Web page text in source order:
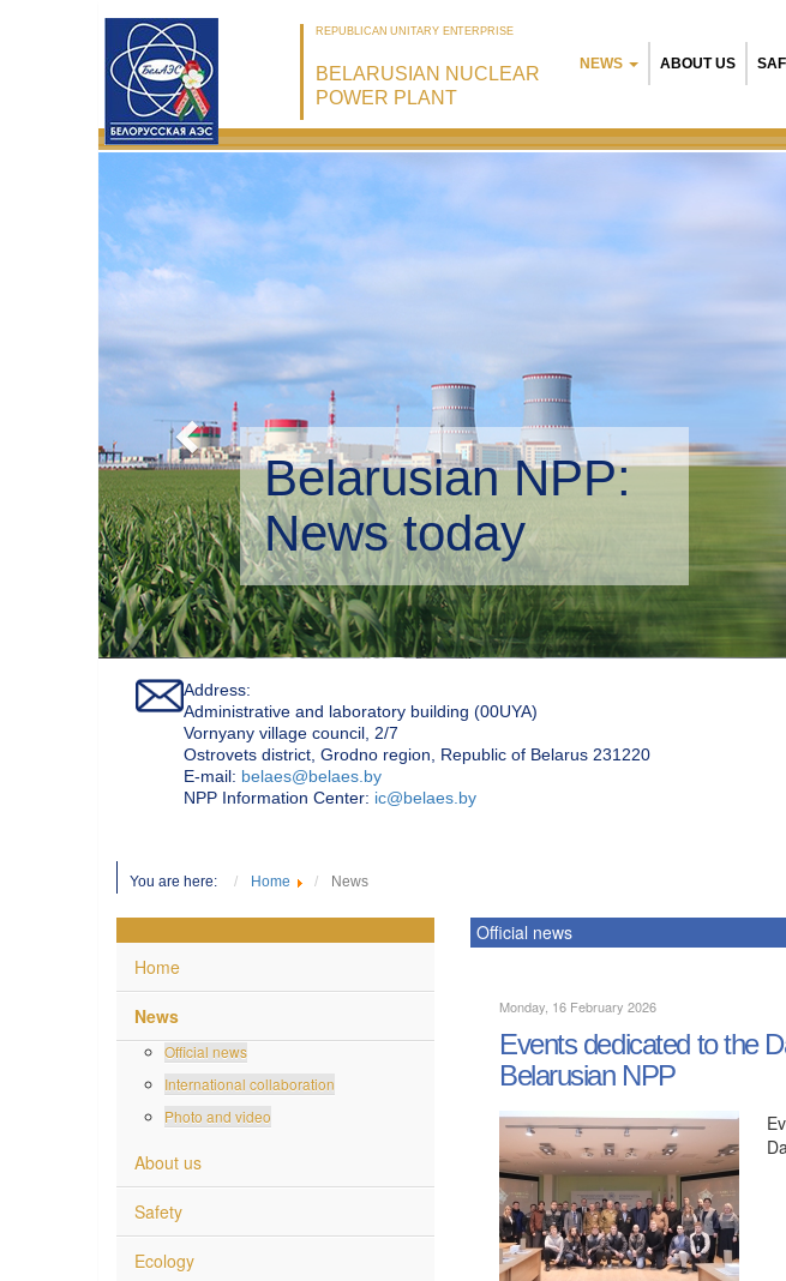
REPUBLICAN UNITARY ENTERPRISE
BELARUSIAN NUCLEAR
POWER PLANT
NEWS ABOUT US
Belarusian NPP:
Environmental
Address:
Administrative and laboratory building (00UYA)
Vornyany village council, 2/7
Ostrovets district, Grodno region, Republic of Belarus 231220
Е-mail: belaes@belaes.by
NPP Information Center: ic@belaes.by
You are here: Home News
Home
News
Official news
International collaboration
Photo and video
About us
Safety
Ecology
Official news
Monday, 16 February 2026
Events dedicated to the
Belarusian NPP